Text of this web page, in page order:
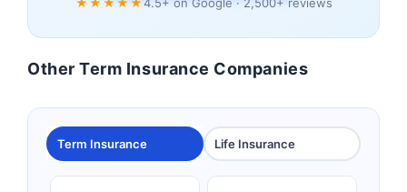
Other Term Insurance Companies
Term Insurance Life Insurance